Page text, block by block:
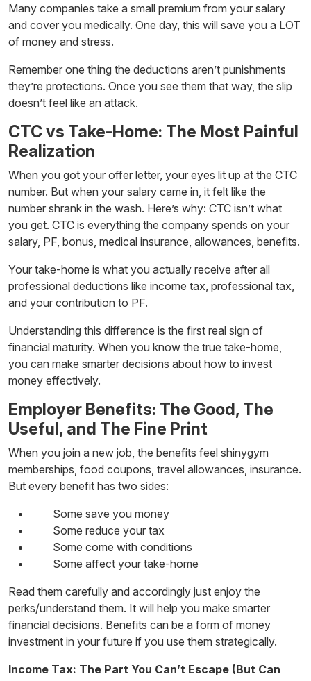
Many companies take a small premium from your salary
and cover you medically. One day, this will save you a LOT
of money and stress.
Remember one thing the deductions aren’t punishments
they’re protections. Once you see them that way, the slip
doesn’t feel like an attack.
CTC vs Take-Home: The Most Painful
Realization
When you got your offer letter, your eyes lit up at the CTC
number. But when your salary came in, it felt like the
number shrank in the wash. Here’s why: CTC isn’t what
you get. CTC is everything the company spends on your
salary, PF, bonus, medical insurance, allowances, benefits.
Your take-home is what you actually receive after all
professional deductions like income tax, professional tax,
and your contribution to PF.
Understanding this difference is the first real sign of
financial maturity. When you know the true take-home,
you can make smarter decisions about how to invest
money effectively.
Employer Benefits: The Good, The
Useful, and The Fine Print
When you join a new job, the benefits feel shinygym
memberships, food coupons, travel allowances, insurance.
But every benefit has two sides:
Some save you money
Some reduce your tax
Some come with conditions
Some affect your take-home
Read them carefully and accordingly just enjoy the
perks/understand them. It will help you make smarter
financial decisions. Benefits can be a form of money
investment in your future if you use them strategically.
Income Tax: The Part You Can’t Escape (But Can